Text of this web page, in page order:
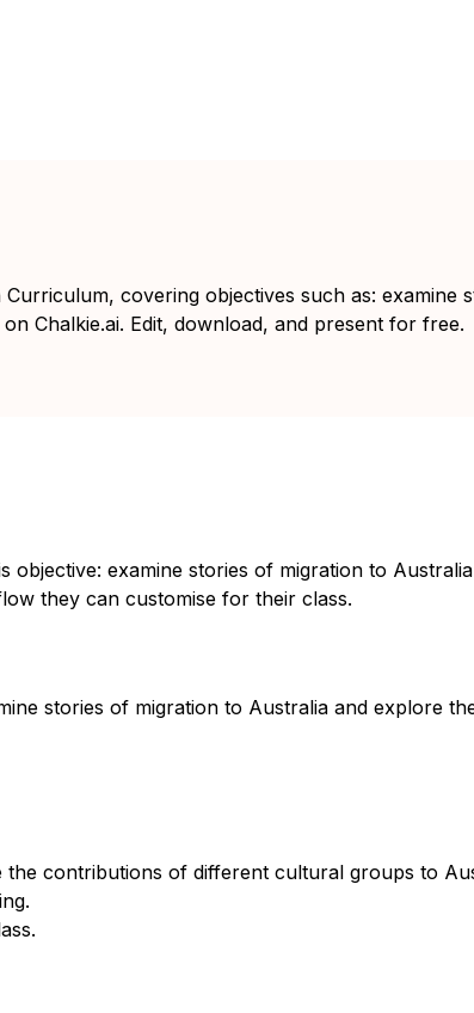
covering objectives such as: examine
Chalkie.ai. Edit, download, and present for free.
examine stories of migration to
they can customise for their class.
stories of migration to Australia and explore
contributions of different cultural groups to